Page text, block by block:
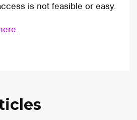
is not feasible or easy.
.